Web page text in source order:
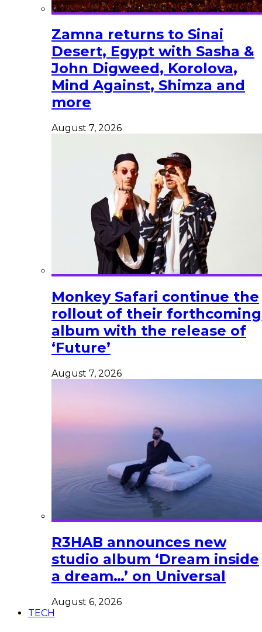
Zamna returns to Sinai
Desert, Egypt with Sasha &
John Digweed, Korolova,
Mind Against, Shimza and
more
August 7, 2026
Monkey Safari continue the
rollout of their forthcoming
album with the release of
‘Future’
August 7, 2026
R3HAB announces new
studio album ‘Dream inside
a dream…’ on Universal
August 6, 2026
TECH